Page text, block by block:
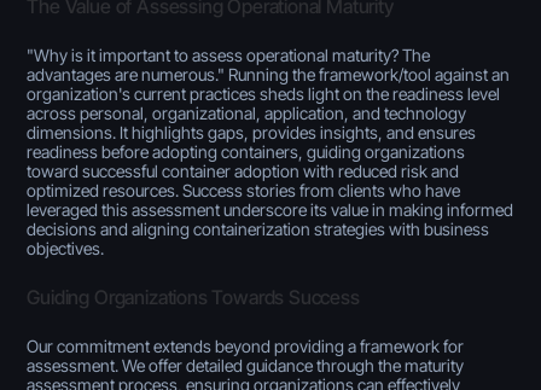
The Value of Assessing Operational Maturity
"Why is it important to assess operational maturity? The
advantages are numerous." Running the framework/tool against an
organization's current practices sheds light on the readiness level
across personal, organizational, application, and technology
dimensions. It highlights gaps, provides insights, and ensures
readiness before adopting containers, guiding organizations
toward successful container adoption with reduced risk and
optimized resources. Success stories from clients who have
leveraged this assessment underscore its value in making informed
decisions and aligning containerization strategies with business
objectives.
Guiding Organizations Towards Success
Our commitment extends beyond providing a framework for
assessment. We offer detailed guidance through the maturity
assessment process, ensuring organizations can effectively